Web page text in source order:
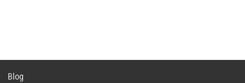
Blog